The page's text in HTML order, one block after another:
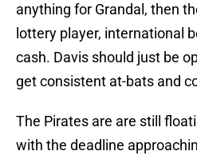
anything for Grandal, then
lottery player, international
cash. Davis should just be
get consistent at-bats and
The Pirates are are still
with the deadline